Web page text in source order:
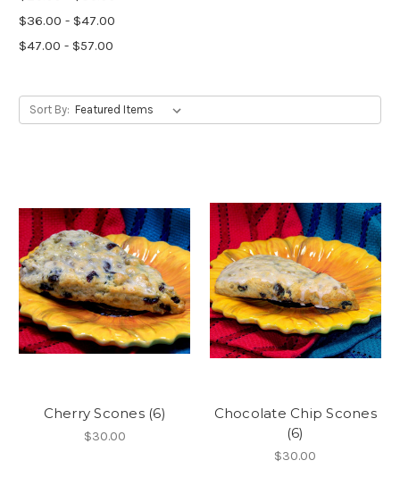
$36.00 - $47.00
$47.00 - $57.00
Sort By:
Cherry Scones (6)
$30.00
Chocolate Chip Scones
(6)
$30.00